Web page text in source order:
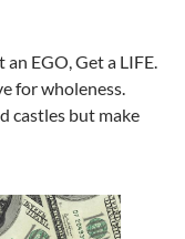
EGO, Get a LIFE.
for wholeness.
castles but make